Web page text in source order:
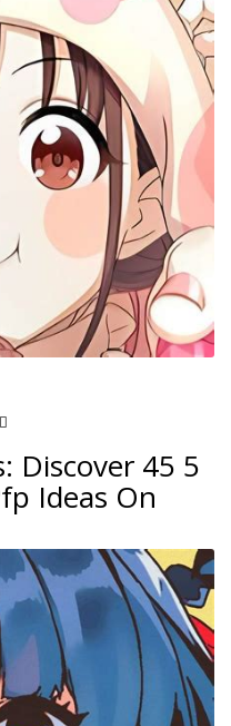
Discover 45 5
Ideas On